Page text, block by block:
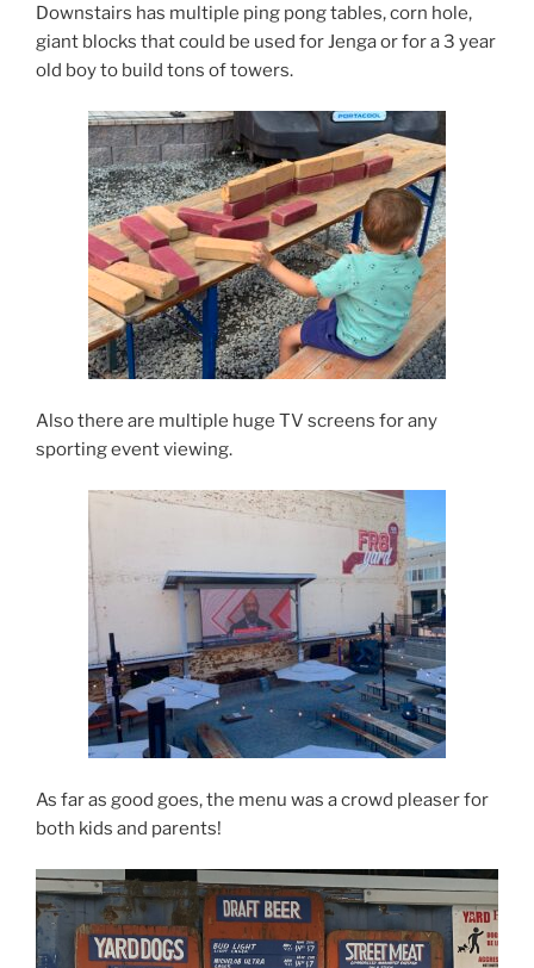
Downstairs has multiple ping pong tables, corn hole,
giant blocks that could be used for Jenga or for a 3 year
old boy to build tons of towers.
Also there are multiple huge TV screens for any
sporting event viewing.
As far as good goes, the menu was a crowd pleaser for
both kids and parents!